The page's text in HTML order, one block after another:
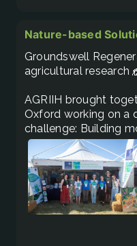
Nature-based
Groundswell
agricultural research
AGRIIH brought
Oxford working on a
challenge: Building